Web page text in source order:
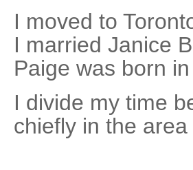
I moved to
I married Janice
Paige was born
I divide my time
chiefly in the